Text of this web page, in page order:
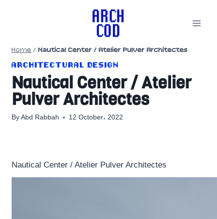
Home / Nautical Center / Atelier Pulver Architectes
ARCHITECTURAL DESIGN
Nautical Center / Atelier
Pulver Architectes
By Abd Rabbah 12 October، 2022
Nautical Center / Atelier Pulver Architectes